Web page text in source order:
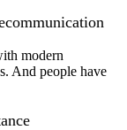
modern
And people have